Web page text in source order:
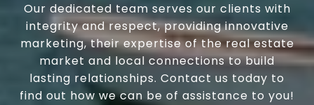
Our dedicated team serves our clients with
integrity and respect, providing innovative
marketing, their expertise of the real estate
market and local connections to build
lasting relationships. Contact us today to
find out how we can be of assistance to you!